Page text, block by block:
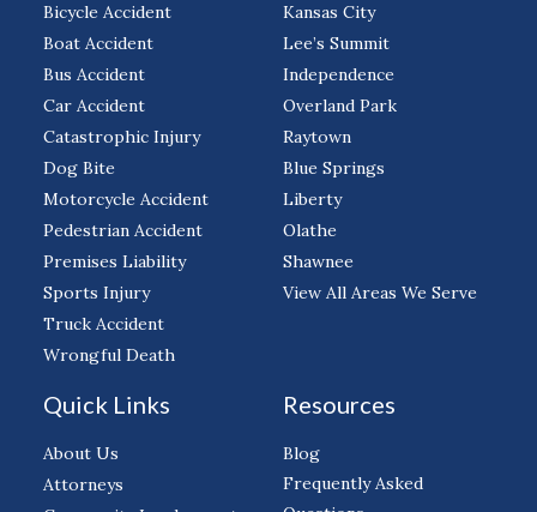
Bicycle Accident
Boat Accident
Bus Accident
Car Accident
Catastrophic Injury
Dog Bite
Motorcycle Accident
Pedestrian Accident
Premises Liability
Sports Injury
Truck Accident
Wrongful Death
Kansas City
Lee’s Summit
Independence
Overland Park
Raytown
Blue Springs
Liberty
Olathe
Shawnee
View All Areas We Serve
Quick Links
About Us
Attorneys
Resources
Blog
Frequently Asked